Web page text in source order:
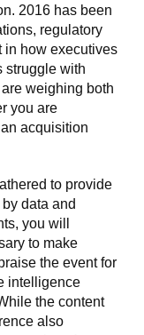
2016 has been
regulatory
in how executives
struggle with
weighing both
you are
acquisition
to provide
data and
you will
to make
the event for
intelligence
the content
also